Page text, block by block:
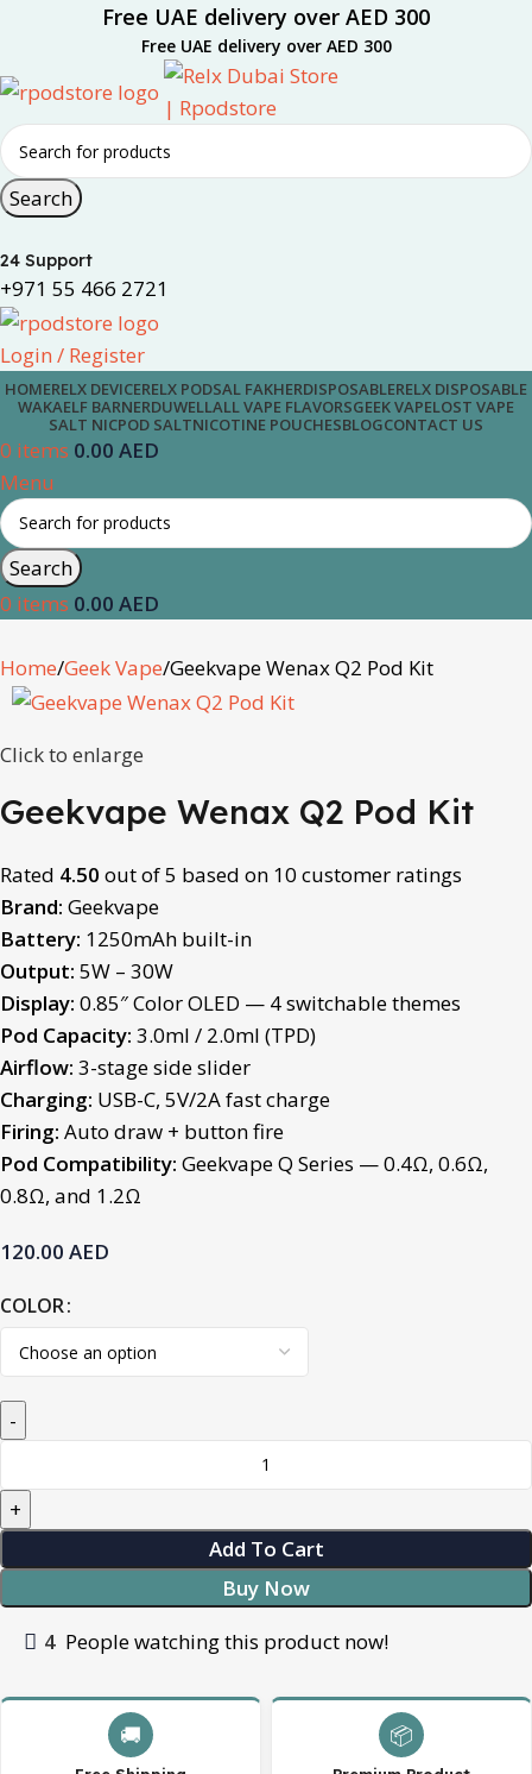
Free UAE delivery over AED 300
Free UAE delivery over AED 300
Search
24 Support
+971 55 466 2721
Login / Register
HOMERELX DEVICERELX PODSAL FAKHERDISPOSABLERELX DISPOSABLE
WAKAELF BARNERDUWELLALL VAPE FLAVORSGEEK VAPELOST VAPE
SALT NICPOD SALTNICOTINE POUCHESBLOGCONTACT US
0 items 0.00 AED
Menu
Search
0 items 0.00 AED
Home Geek Vape Geekvape Wenax Q2 Pod Kit
Click to enlarge
Geekvape Wenax Q2 Pod Kit
Rated 4.50 out of 5 based on 10 customer ratings
Brand: Geekvape
Battery: 1250mAh built-in
Output: 5W – 30W
Display: 0.85″ Color OLED — 4 switchable themes
Pod Capacity: 3.0ml / 2.0ml (TPD)
Airflow: 3-stage side slider
Charging: USB-C, 5V/2A fast charge
Firing: Auto draw + button fire
Pod Compatibility: Geekvape Q Series —0.4Ω, 0.6Ω,
0.8Ω, and 1.2Ω
120.00 AED
COLOR
Add To Cart
Buy Now
4 People watching this product now!
🚚 📦